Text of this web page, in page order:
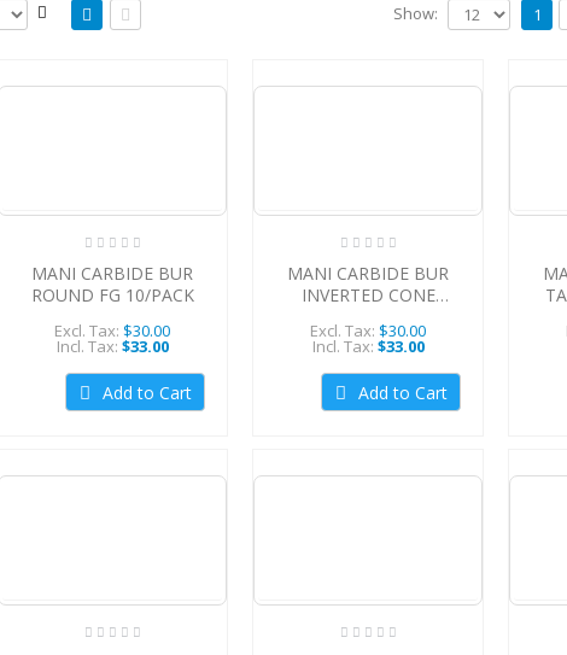
1
Show:
MANI CARBIDE BUR
ROUND FG 10/PACK
Excl. Tax: $30.00
Incl. Tax: $33.00
Add to Cart
MANI CARBIDE BUR
INVERTED CONE
Excl. Tax: $30.00
Incl. Tax: $33.00
Add to Cart